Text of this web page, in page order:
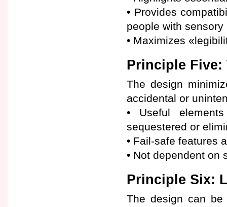
• Provides
people with
• Maximizes
Principle Five:
The design
accidental or
• Useful
sequestered or
• Fail-safe features
• Not dependent on
Principle Six:
The design can be